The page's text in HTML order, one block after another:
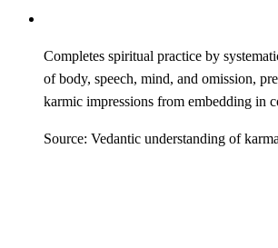
Completes spiritual practice by
of body, speech, mind, and omission,
karmic impressions from embedding in
Source: Vedantic understanding of